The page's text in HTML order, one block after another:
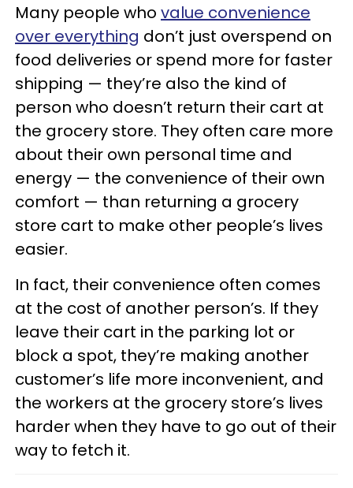
Many people who value convenience
over everything don’t just overspend on
food deliveries or spend more for faster
shipping — they’re also the kind of
person who doesn’t return their cart at
the grocery store. They often care more
about their own personal time and
energy — the convenience of their own
comfort — than returning a grocery
store cart to make other people’s lives
easier.
In fact, their convenience often comes
at the cost of another person’s. If they
leave their cart in the parking lot or
block a spot, they’re making another
customer’s life more inconvenient, and
the workers at the grocery store’s lives
harder when they have to go out of their
way to fetch it.